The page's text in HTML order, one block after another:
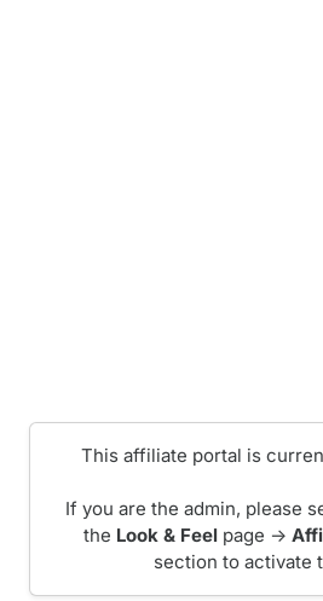
This affiliate portal is
If you are the admin, please
the Look & Feel page ->
section to activate